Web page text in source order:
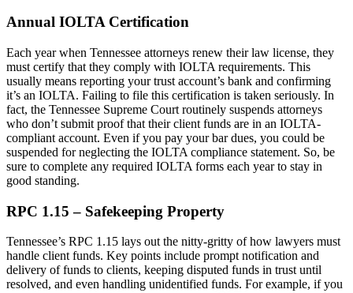
Annual IOLTA Certification
Each year when Tennessee attorneys renew their law license, they
must certify that they comply with IOLTA requirements. This
usually means reporting your trust account’s bank and confirming
it’s an IOLTA. Failing to file this certification is taken seriously. In
fact, the Tennessee Supreme Court routinely suspends attorneys
who don’t submit proof that their client funds are in an IOLTA-
compliant account. Even if you pay your bar dues, you could be
suspended for neglecting the IOLTA compliance statement. So, be
sure to complete any required IOLTA forms each year to stay in
good standing.
RPC 1.15 – Safekeeping Property
Tennessee’s RPC 1.15 lays out the nitty-gritty of how lawyers must
handle client funds. Key points include prompt notification and
delivery of funds to clients, keeping disputed funds in trust until
resolved, and even handling unidentified funds. For example, if you